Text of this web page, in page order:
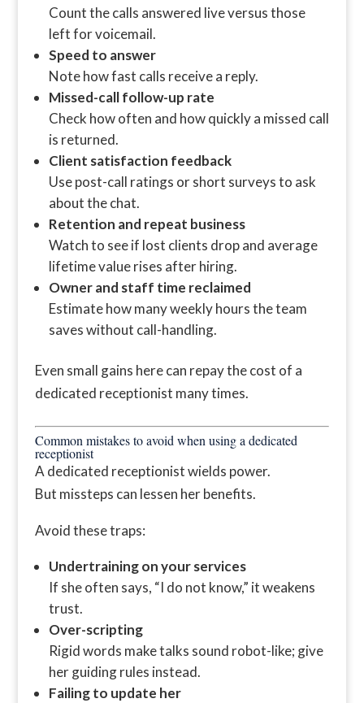
Count the calls answered live versus those
left for voicemail.
Speed to answer
Note how fast calls receive a reply.
Missed-call follow-up rate
Check how often and how quickly a missed call
is returned.
Client satisfaction feedback
Use post-call ratings or short surveys to ask
about the chat.
Retention and repeat business
Watch to see if lost clients drop and average
lifetime value rises after hiring.
Owner and staff time reclaimed
Estimate how many weekly hours the team
saves without call-handling.
Even small gains here can repay the cost of a
dedicated receptionist many times.
Common mistakes to avoid when using a dedicated
receptionist
A dedicated receptionist wields power.
But missteps can lessen her benefits.
Avoid these traps:
Undertraining on your services
If she often says, “I do not know,” it weakens
trust.
Over-scripting
Rigid words make talks sound robot-like; give
her guiding rules instead.
Failing to update her